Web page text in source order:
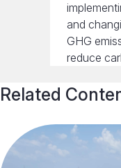
and
GHG
reduce
Related